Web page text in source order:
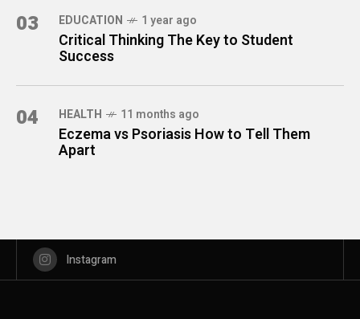
03 EDUCATION 1 year ago
Critical Thinking The Key to Student
Success
04 HEALTH 11 months ago
Eczema vs Psoriasis How to Tell Them
Apart
Instagram